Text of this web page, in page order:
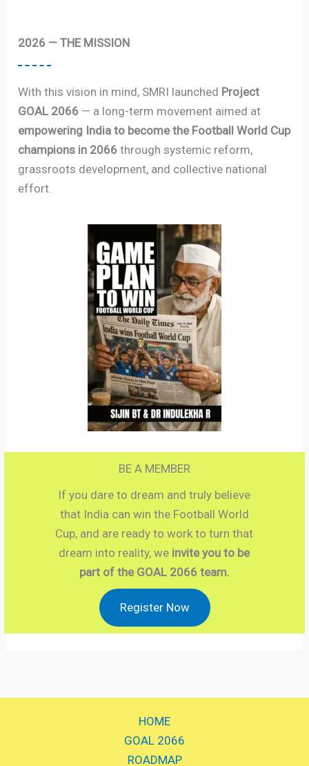
2026 — THE MISSION
With this vision in mind, SMRI launched Project
GOAL 2066 — a long-term movement aimed at
empowering India to become the Football World Cup
champions in 2066 through systemic reform,
grassroots development, and collective national
effort.
BE A MEMBER
If you dare to dream and truly believe
that India can win the Football World
Cup, and are ready to work to turn that
dream into reality, we invite you to be
part of the GOAL 2066 team.
Register Now
HOME
GOAL 2066
ROADMAP